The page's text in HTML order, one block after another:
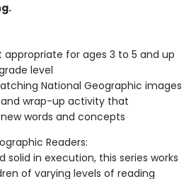
for ages 3 to 5 and up
level
National Geographic images
wrap-up activity that
words and concepts
Readers:
solid in execution, this series works
of varying levels of reading